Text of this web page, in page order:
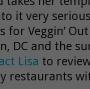
it very
for Veggin’
DC and the
Lisa to
restaurants